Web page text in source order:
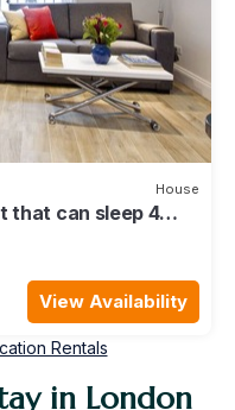
House
that can sleep 4
View Availability
Rentals
in London